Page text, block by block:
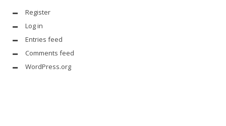
Register
Log in
Entries feed
Comments feed
WordPress.org